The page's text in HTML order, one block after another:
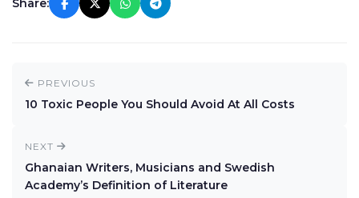
Share:
PREVIOUS
10 Toxic People You Should Avoid At All Costs
NEXT
Ghanaian Writers, Musicians and Swedish
Academy’s Definition of Literature